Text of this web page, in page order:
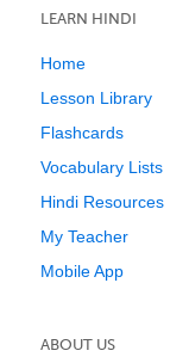
LEARN HINDI
Home
Lesson Library
Flashcards
Vocabulary Lists
Hindi Resources
My Teacher
Mobile App
ABOUT US